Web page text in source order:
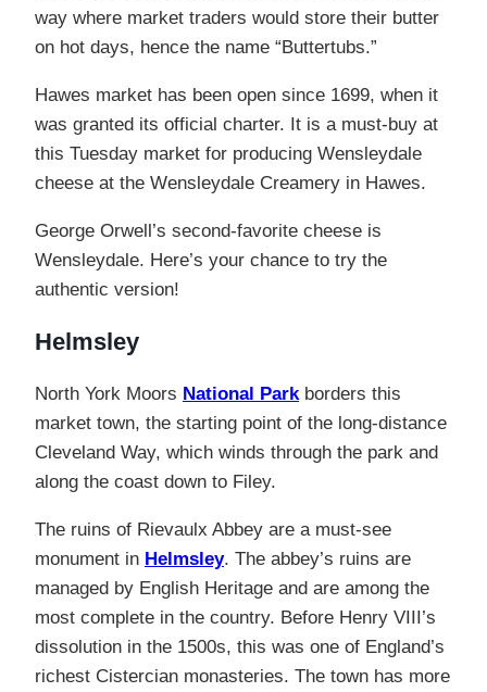
way where market traders would store their butter
on hot days, hence the name “Buttertubs.”
Hawes market has been open since 1699, when it
was granted its official charter. It is a must-buy at
this Tuesday market for producing Wensleydale
cheese at the Wensleydale Creamery in Hawes.
George Orwell’s second-favorite cheese is
Wensleydale. Here’s your chance to try the
authentic version!
Helmsley
North York Moors National Parkborders this
market town, the starting point of the long-distance
Cleveland Way, which winds through the park and
along the coast down to Filey.
The ruins of Rievaulx Abbey are a must-see
monument in Helmsley. The abbey’s ruins are
managed by English Heritage and are among the
most complete in the country. Before Henry VIII’s
dissolution in the 1500s, this was one of England’s
richest Cistercian monasteries. The town has more